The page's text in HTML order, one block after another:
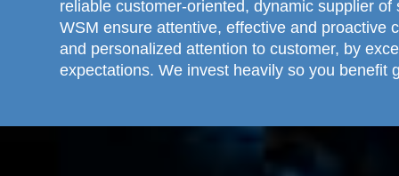
WSM ensure attentive, effective and proactive
and personalized attention to customer, by
expectations. We invest heavily so you benefit